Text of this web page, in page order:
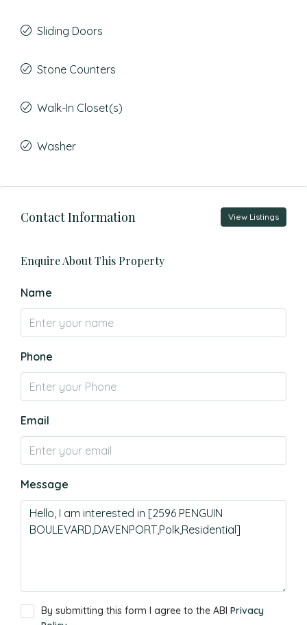
Sliding Doors
Stone Counters
Walk-In Closet(s)
Washer
Contact Information View Listings
Enquire About This Property
Name
Phone
Email
Message
By submitting this form I agree to the ABI Privacy